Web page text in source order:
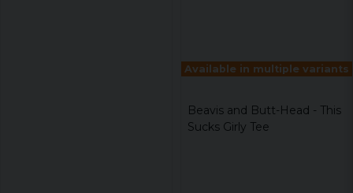
Available in multiple variants
Beavis and Butt-Head - This
Sucks Girly Tee